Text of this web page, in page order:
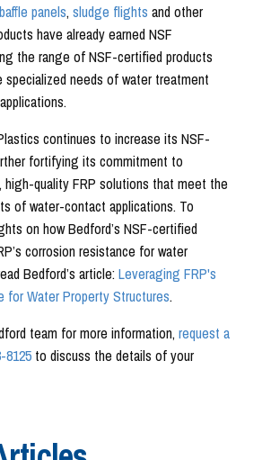
baffle panels, sludge flights and other
have already earned NSF
the range of NSF-certified products
needs of water treatment
continues to increase its NSF-
fortifying its commitment to
high-quality FRP solutions that meet the
of water-contact applications. To
on how Bedford’s NSF-certified
corrosion resistance for water
Bedford’s article: Leveraging FRP's
for Water Property Structures.
team for more information, request a
8125 to discuss the details of your